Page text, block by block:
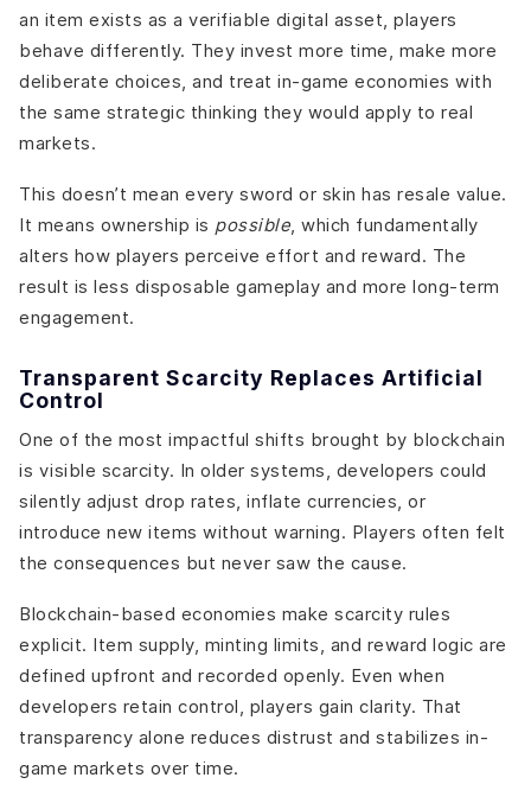
an item exists as a verifiable digital asset, players
behave differently. They invest more time, make more
deliberate choices, and treat in-game economies with
the same strategic thinking they would apply to real
markets.
This doesn’t mean every sword or skin has resale value.
It means ownership is possible , which fundamentally
alters how players perceive effort and reward. The
result is less disposable gameplay and more long-term
engagement.
Transparent Scarcity Replaces Artificial
Control
One of the most impactful shifts brought by blockchain
is visible scarcity. In older systems, developers could
silently adjust drop rates, inflate currencies, or
introduce new items without warning. Players often felt
the consequences but never saw the cause.
Blockchain-based economies make scarcity rules
explicit. Item supply, minting limits, and reward logic are
defined upfront and recorded openly. Even when
developers retain control, players gain clarity. That
transparency alone reduces distrust and stabilizes in-
game markets over time.